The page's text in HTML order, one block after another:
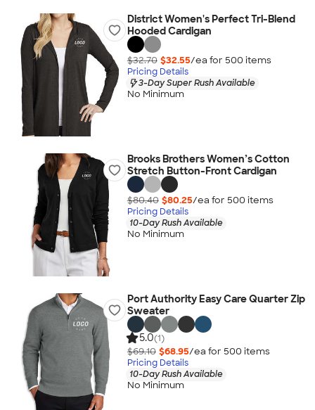
District Women's Perfect Tri-Blend
Hooded Cardigan
$32.70 $32.55/ea for 500 items
Pricing Details
3-Day Super Rush Available
No Minimum
Brooks Brothers Women’s Cotton
Stretch Button-Front Cardigan
$80.40 $80.25/ea for 500 items
Pricing Details
10-Day Rush Available
No Minimum
Port Authority Easy Care Quarter Zip
Sweater
5.0(1)
$69.10 $68.95/ea for 500 items
Pricing Details
10-Day Rush Available
No Minimum